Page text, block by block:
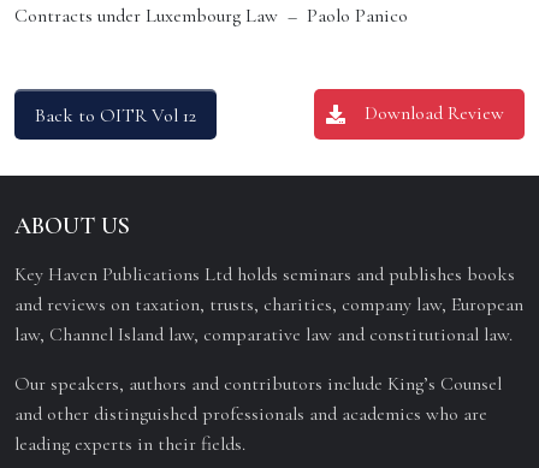
Contracts under Luxembourg Law – Paolo Panico
Back to OITR Vol 12 Download Review
ABOUT US
Key Haven Publications Ltd holds seminars and publishes books
and reviews on taxation, trusts, charities, company law, European
law, Channel Island law, comparative law and constitutional law.
Our speakers, authors and contributors include King’s Counsel
and other distinguished professionals and academics who are
leading experts in their fields.